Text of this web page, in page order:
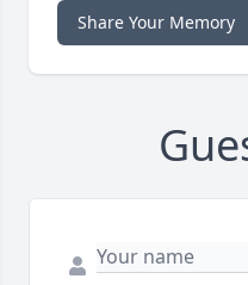
Share Your Memory